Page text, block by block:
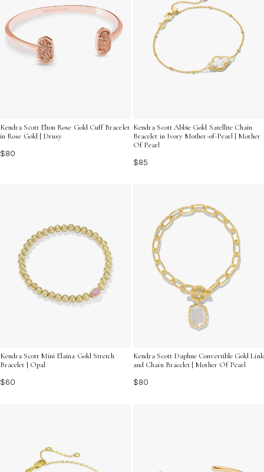
Kendra Scott Elton Rose Gold Cuff Bracelet
in Rose Gold | Drusy
$80
Kendra Scott Abbie Gold Satellite Chain
Bracelet in Ivory Mother-of-Pearl | Mother
Of Pearl
$85
Kendra Scott Mini Elaina Gold Stretch
Bracelet | Opal
$60
Kendra Scott Daphne Convertible Gold Link
and Chain Bracelet | Mother Of Pearl
$80